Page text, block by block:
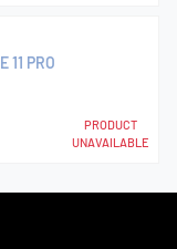
11 PRO
PRODUCT
UNAVAILABLE